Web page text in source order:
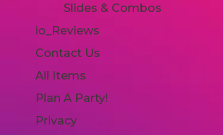
Slides & Combos
io_Reviews
Contact Us
All Items
Plan A Party!
Privacy